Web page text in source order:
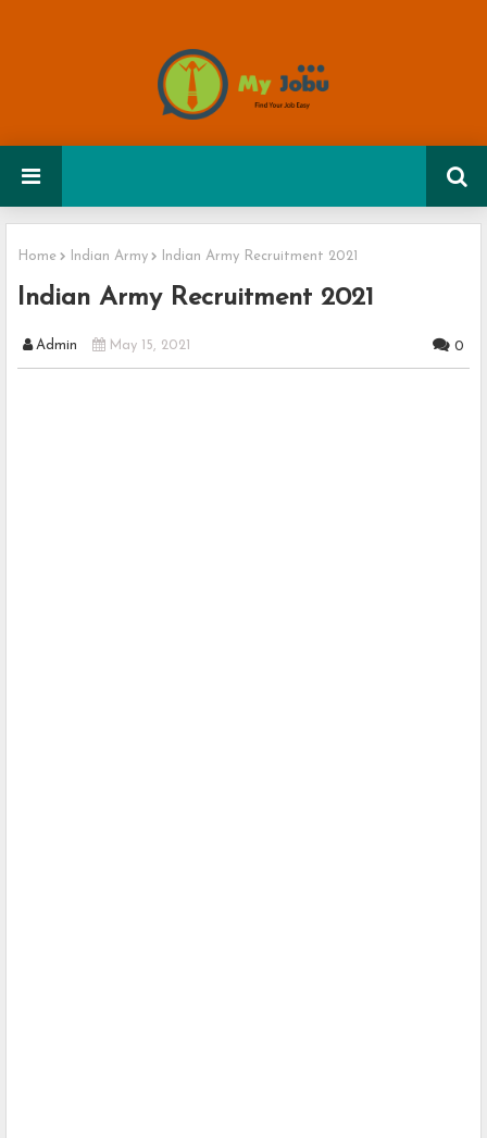
Home Indian Army Indian Army Recruitment 2021
Indian Army Recruitment 2021
Admin May 15, 2021 0